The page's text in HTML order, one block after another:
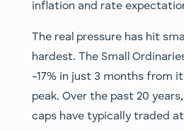
inflation and rate
The real pressure has hit
hardest. The Small
-17% in just 3 months from
peak. Over the past 20
caps have typically traded at